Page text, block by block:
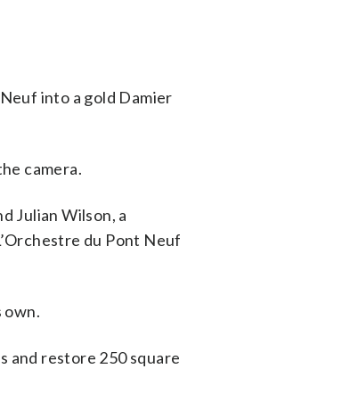
into a gold Damier
camera.
Julian Wilson, a
du Pont Neuf
own.
and restore 250 square